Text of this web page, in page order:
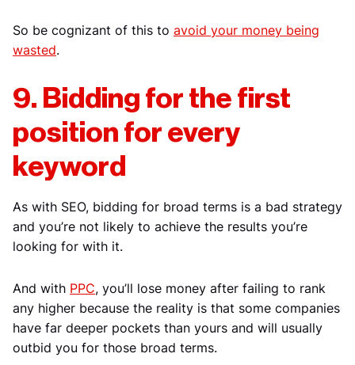
So be cognizant of this to avoid your money being
wasted.
9. Bidding for the first
position for every
keyword
As with SEO, bidding for broad terms is a bad strategy
and you’re not likely to achieve the results you’re
looking for with it.
And with PPC, you’ll lose money after failing to rank
any higher because the reality is that some companies
have far deeper pockets than yours and will usually
outbid you for those broad terms.